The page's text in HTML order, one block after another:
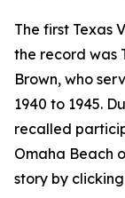
The first Texas
the record was
Brown, who
1940 to 1945.
recalled
Omaha Beach
story by